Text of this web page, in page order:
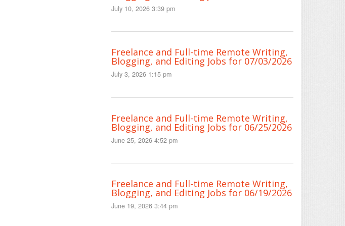
July 10, 2026 3:39 pm
Freelance and Full-time Remote Writing,
Blogging, and Editing Jobs for 07/03/2026
July 3, 2026 1:15 pm
Freelance and Full-time Remote Writing,
Blogging, and Editing Jobs for 06/25/2026
June 25, 2026 4:52 pm
Freelance and Full-time Remote Writing,
Blogging, and Editing Jobs for 06/19/2026
June 19, 2026 3:44 pm